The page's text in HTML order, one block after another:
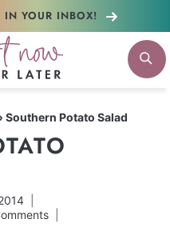
IN YOUR INBOX!
Southern Potato Salad